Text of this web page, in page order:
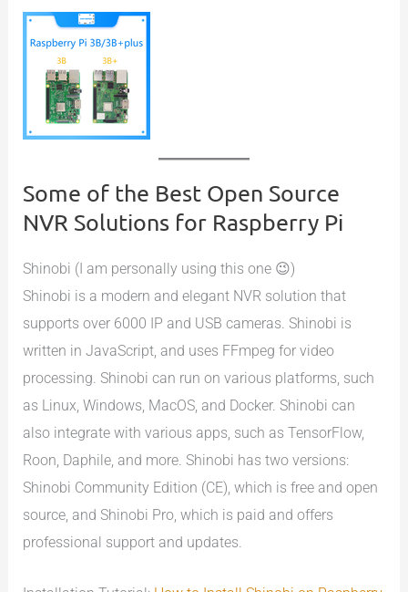
Some of the Best Open Source
NVR Solutions for Raspberry Pi
Shinobi (I am personally using this one 😉)
Shinobi is a modern and elegant NVR solution that
supports over 6000 IP and USB cameras. Shinobi is
written in JavaScript, and uses FFmpeg for video
processing. Shinobi can run on various platforms, such
as Linux, Windows, MacOS, and Docker. Shinobi can
also integrate with various apps, such as TensorFlow,
Roon, Daphile, and more. Shinobi has two versions:
Shinobi Community Edition (CE), which is free and open
source, and Shinobi Pro, which is paid and offers
professional support and updates.